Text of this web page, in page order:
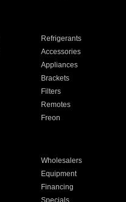
Refrigerants
Accessories
Appliances
Brackets
Filters
Remotes
Freon
Wholesalers
Equipment
Financing